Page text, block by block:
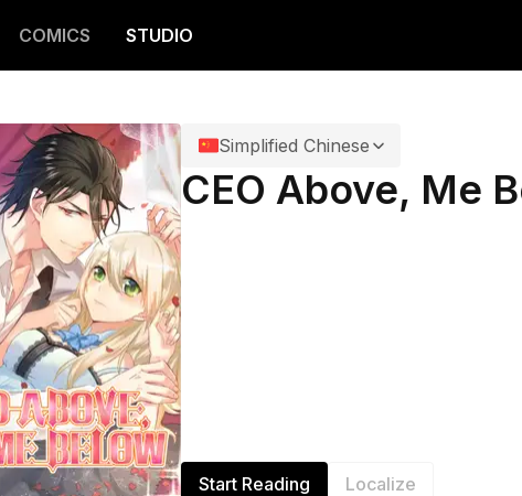
COMICS STUDIO
Simplified Chinese
CEO Above, Me
Start Reading Localize